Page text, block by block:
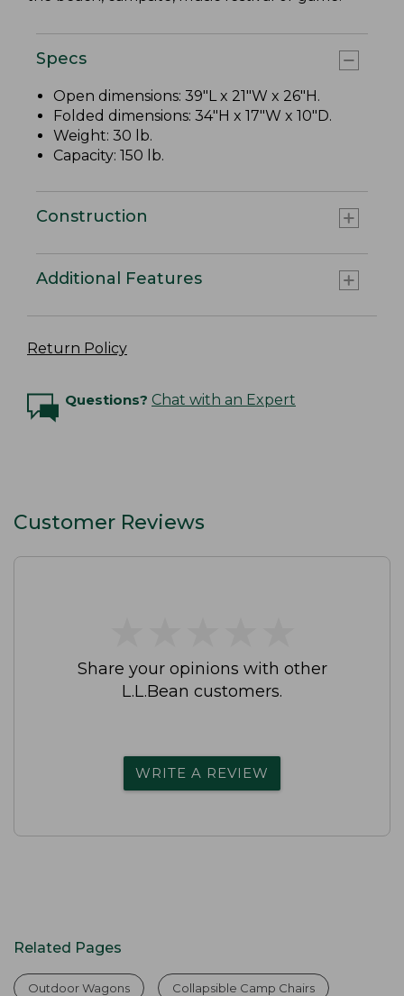
Specs
Open dimensions: 39"L x 21"W x 26"H.
Folded dimensions: 34"H x 17"W x 10"D.
Weight: 30 lb.
Capacity: 150 lb.
Construction
Additional Features
Return Policy
Questions? Chat with an Expert
Customer Reviews
Share your opinions with other
L.L.Bean customers.
WRITE A REVIEW
Related Pages
Outdoor Wagons Collapsible Camp Chairs